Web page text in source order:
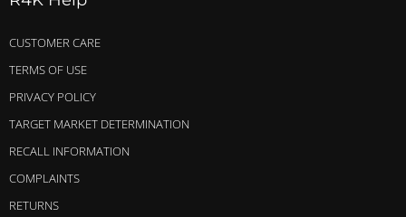
CUSTOMER CARE
TERMS OF USE
PRIVACY POLICY
TARGET MARKET DETERMINATION
RECALL INFORMATION
COMPLAINTS
RETURNS